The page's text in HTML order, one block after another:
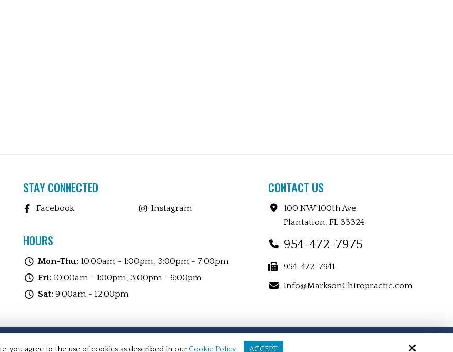
STAY CONNECTED
Facebook Instagram
HOURS
Mon-Thu: 10:00am - 1:00pm, 3:00pm - 7:00pm
Fri: 10:00am - 1:00pm, 3:00pm - 6:00pm
Sat: 9:00am - 12:00pm
CONTACT US
100 NW 100th Ave.
Plantation, FL 33324
954-472-7975
954-472-7941
Info@MarksonChiropractic.com
reserved.
you agree to the use of cookies as described in ourCookie Policy ACCEPT